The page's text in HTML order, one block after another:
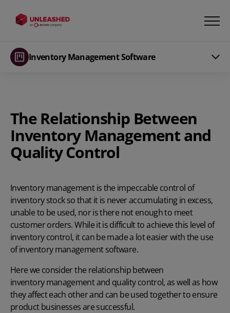
Inventory Management Software
The Relationship Between
Inventory Management and
QualityControl
Inventory management is the impeccable control of
inventory stock so that it is never accumulating in excess,
unable to be used, nor is there not enough to meet
customer orders.While it is difficult to achieve this level of
inventory control, it can be made a lot easier with the use
ofinventory management software.
Here we considerthe relationship between
inventory managementand quality control, as well as how
they affect each other and can beused together to ensure
product businesses are successful.